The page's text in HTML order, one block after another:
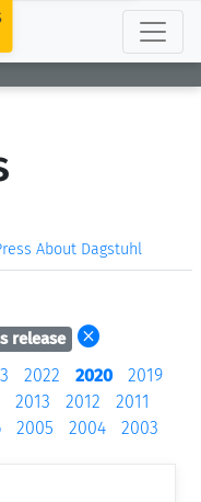
About Dagstuhl
release
2022 2020
2019
2013 2012
2011
2005 2004 2003